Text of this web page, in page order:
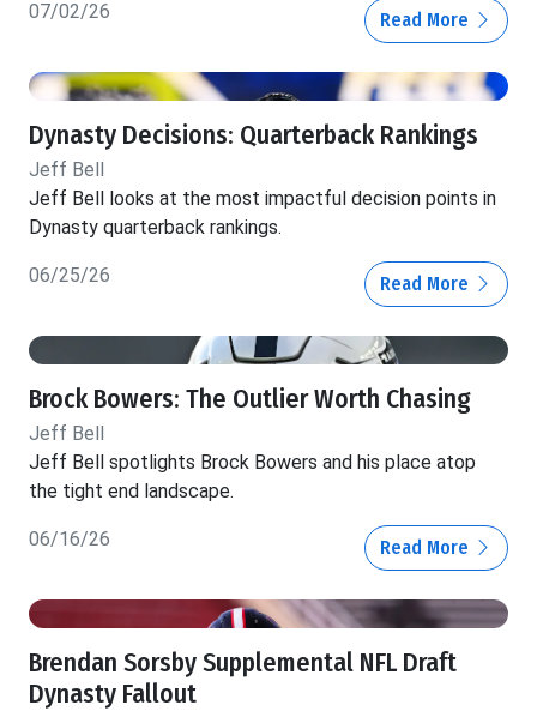
07/02/26 Read More
Dynasty Decisions: Quarterback Rankings
Jeff Bell
Jeff Bell looks at the most impactful decision points in
Dynasty quarterback rankings.
06/25/26 Read More
Brock Bowers: The Outlier Worth Chasing
Jeff Bell
Jeff Bell spotlights Brock Bowers and his place atop
the tight end landscape.
06/16/26 Read More
Brendan Sorsby Supplemental NFL Draft
Dynasty Fallout